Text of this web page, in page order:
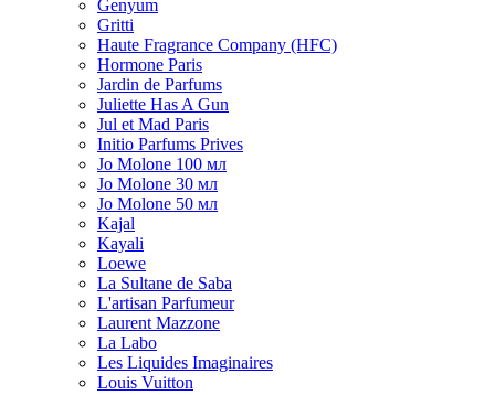
Genyum
Gritti
Haute Fragrance Company (HFC)
Hormone Paris
Jardin de Parfums
Juliette Has A Gun
Jul et Mad Paris
Initio Parfums Prives
Jo Molone 100 мл
Jo Molone 30 мл
Jo Molone 50 мл
Kajal
Kayali
Loewe
La Sultane de Saba
L'artisan Parfumeur
Laurent Mazzone
La Labo
Les Liquides Imaginaires
Louis Vuitton